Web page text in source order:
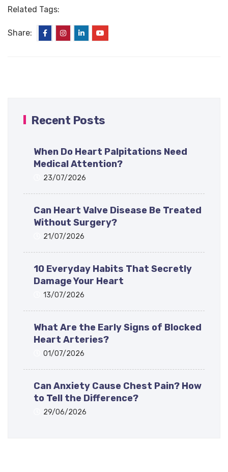
Related Tags:
Share:
Recent Posts
When Do Heart Palpitations Need
Medical Attention?
23/07/2026
Can Heart Valve Disease Be Treated
Without Surgery?
21/07/2026
10 Everyday Habits That Secretly
Damage Your Heart
13/07/2026
What Are the Early Signs of Blocked
Heart Arteries?
01/07/2026
Can Anxiety Cause Chest Pain? How
to Tell the Difference?
29/06/2026